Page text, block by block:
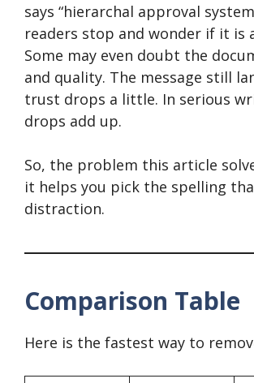
says “hierarchal approval
readers stop and wonder if it is
Some may even doubt the
and quality. The message still
trust drops a little. In serious
drops add up.
So, the problem this article
it helps you pick the spelling
distraction.
Comparison Table
Here is the fastest way to